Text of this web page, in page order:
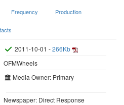
Frequency Production
2011-10-01 -266Kb
OFMWheels
Media Owner: Primary
Newspaper: Direct Response